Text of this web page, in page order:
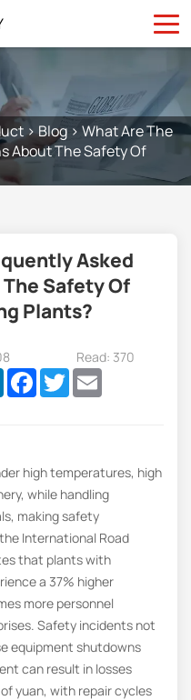
>Blog > What Are The
About The Safety Of
Asked
Safety Of
Plants?
Read: 370
LinkedInFacebook
TwitterEmail
high temperatures, high
while handling
making safety
International Road
that plants with
a 37% higher
more personnel
Safety incidents not
equipment shutdowns
can result in losses
yuan, with repair cycles